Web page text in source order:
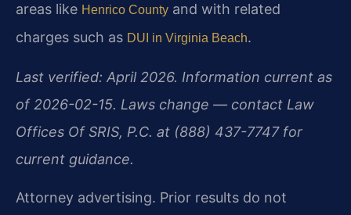
areas like Henrico County and with related
charges such as DUI in Virginia Beach.
Last verified: April 2026. Information current as
of 2026-02-15. Laws change — contact Law
Offices Of SRIS, P.C. at (888) 437-7747 for
current guidance.
Attorney advertising. Prior results do not